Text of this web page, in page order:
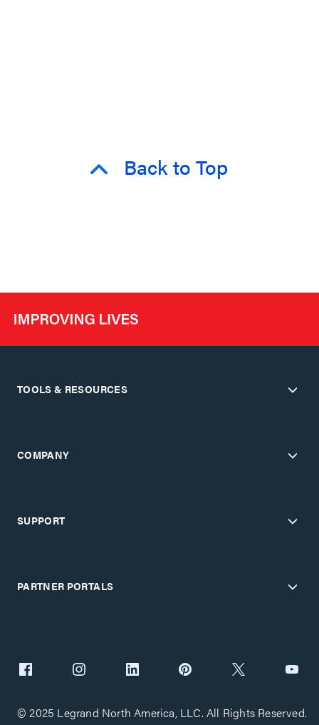
Back to Top
TOOLS & RESOURCES
COMPANY
SUPPORT
PARTNER PORTALS
© 2025 Legrand North America, LLC. All Rights Reserved.